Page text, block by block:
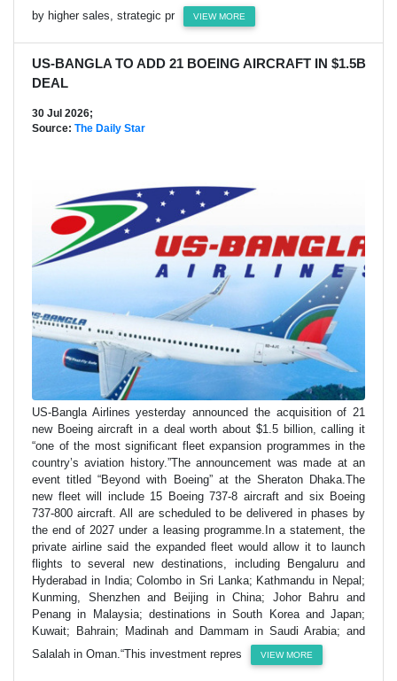
by higher sales, strategic pr VIEW MORE
US-BANGLA TO ADD 21 BOEING AIRCRAFT IN $1.5B
DEAL
30 Jul 2026;
Source: The Daily Star
US-Bangla Airlines yesterday announced the acquisition of 21
new Boeing aircraft in a deal worth about $1.5 billion, calling it
“one of the most significant fleet expansion programmes in the
country’s aviation history.”The announcement was made at an
event titled “Beyond with Boeing” at the Sheraton Dhaka.The
new fleet will include 15 Boeing 737-8 aircraft and six Boeing
737-800 aircraft. All are scheduled to be delivered in phases by
the end of 2027 under a leasing programme.In a statement, the
private airline said the expanded fleet would allow it to launch
flights to several new destinations, including Bengaluru and
Hyderabad in India; Colombo in Sri Lanka; Kathmandu in Nepal;
Kunming, Shenzhen and Beijing in China; Johor Bahru and
Penang in Malaysia; destinations in South Korea and Japan;
Kuwait; Bahrain; Madinah and Dammam in Saudi Arabia; and
Salalah in Oman.“This investment repres
VIEW MORE